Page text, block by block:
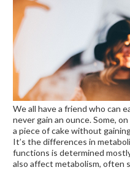
We all have a friend who can
never gain an ounce. Some,
a piece of cake without
It’s the differences in
functions is determined
also affect metabolism, often